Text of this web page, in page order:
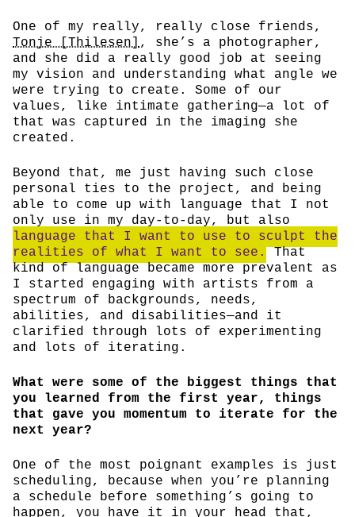
One of my really, really close friends,
Tonje [Thilesen], she’s a photographer,
and she did a really good job at seeing
my vision and understanding what angle we
were trying to create. Some of our
values, like intimate gathering—a lot of
that was captured in the imaging she
created.
Beyond that, me just having such close
personal ties to the project, and being
able to come up with language that I not
only use in my day-to-day, but also
language that I want to use to sculpt the
realities of what I want to see.
That
kind of language became more prevalent as
I started engaging with artists from a
spectrum of backgrounds, needs,
abilities, and disabilities—and it
clarified through lots of experimenting
and lots of iterating.
What were some of the biggest things that
you learned from the first year, things
that gave you momentum to iterate for the
next year?
One of the most poignant examples is just
scheduling, because when you’re planning
a schedule before something’s going to
happen, you have it in your head that,